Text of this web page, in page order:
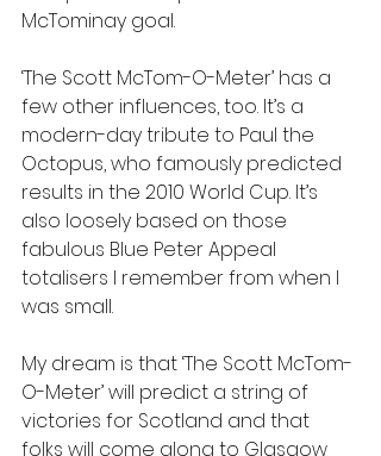
McTominay goal.
‘The Scott McTom-O-Meter’ has a
few other influences, too. It’s a
modern-day tribute to Paul the
Octopus, who famously predicted
results in the 2010 World Cup. It’s
also loosely based on those
fabulous Blue Peter Appeal
totalisers I remember from when I
was small.
My dream is that ‘The Scott McTom-
O-Meter’ will predict a string of
victories for Scotland and that
folks will come along to Glasgow